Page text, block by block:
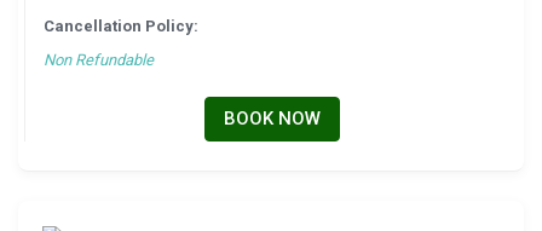
Cancellation Policy:
Non Refundable
BOOK NOW